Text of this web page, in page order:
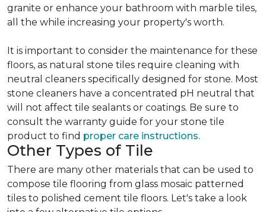
granite or enhance your bathroom with marble tiles,
all the while increasing your property's worth.
It is important to consider the maintenance for these
floors, as natural stone tiles require cleaning with
neutral cleaners specifically designed for stone. Most
stone cleaners have a concentrated pH neutral that
will not affect tile sealants or coatings. Be sure to
consult the warranty guide for your stone tile
product to find proper care instructions.
Other Types of Tile
There are many other materials that can be used to
compose tile flooring from glass mosaic patterned
tiles to polished cement tile floors. Let's take a look